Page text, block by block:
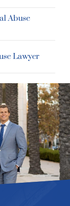
Abuse
Lawyer